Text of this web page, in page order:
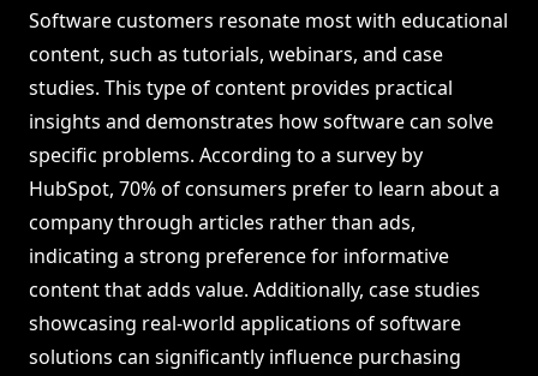
Software customers resonate most with educational
content, such as tutorials, webinars, and case
studies. This type of content provides practical
insights and demonstrates how software can solve
specific problems. According to a survey by
HubSpot, 70% of consumers prefer to learn about a
company through articles rather than ads,
indicating a strong preference for informative
content that adds value. Additionally, case studies
showcasing real-world applications of software
solutions can significantly influence purchasing